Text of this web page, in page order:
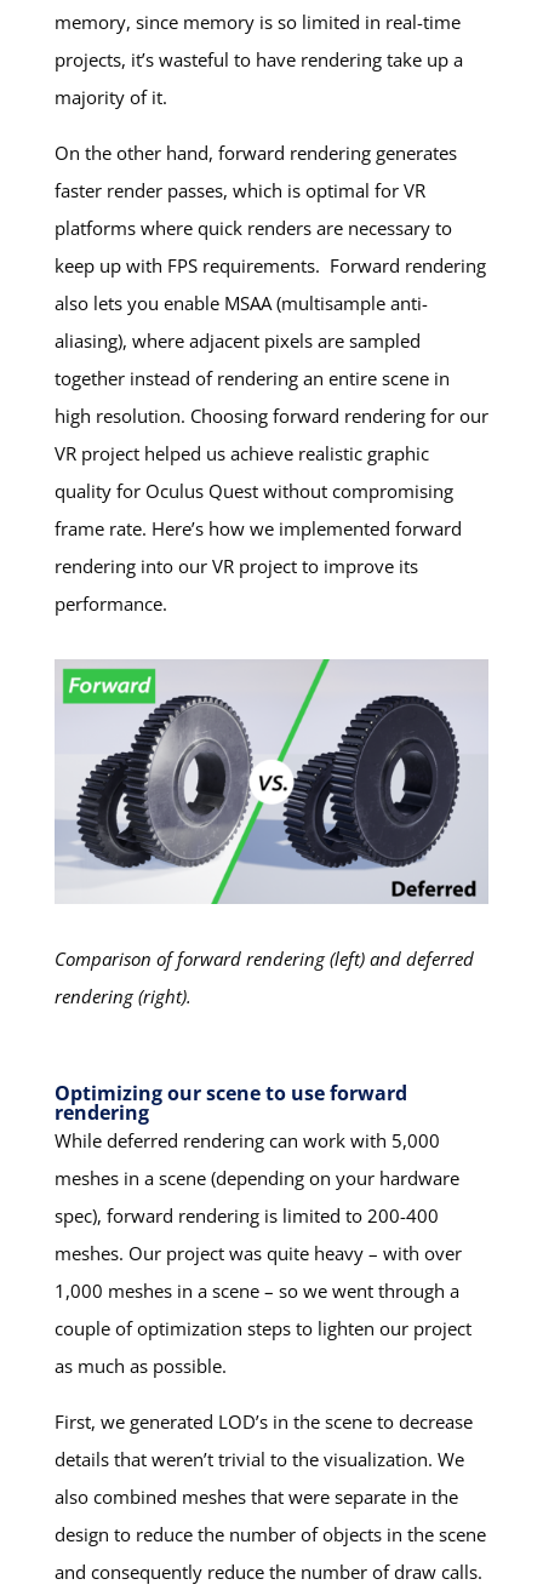
memory, since memory is so limited in real-time
projects, it’s wasteful to have rendering take up a
majority of it.
On the other hand, forward rendering generates
faster render passes, which is optimal for VR
platforms where quick renders are necessary to
keep up with FPS requirements. Forward rendering
also lets you enable MSAA (multisample anti-
aliasing), where adjacent pixels are sampled
together instead of rendering an entire scene in
high resolution. Choosing forward rendering for our
VR project helped us achieve realistic graphic
quality for Oculus Quest without compromising
frame rate. Here’s how we implemented forward
rendering into our VR project to improve its
performance.
Comparison of forward rendering (left) and deferred
rendering (right).
Optimizing our scene to use forward
rendering
While deferred rendering can work with 5,000
meshes in a scene (depending on your hardware
spec), forward rendering is limited to 200-400
meshes. Our project was quite heavy – with over
1,000 meshes in a scene – so we went through a
couple of optimization steps to lighten our project
as much as possible.
First, we generated LOD’s in the scene to decrease
details that weren’t trivial to the visualization. We
also combined meshes that were separate in the
design to reduce the number of objects in the scene
and consequently reduce the number of draw calls.